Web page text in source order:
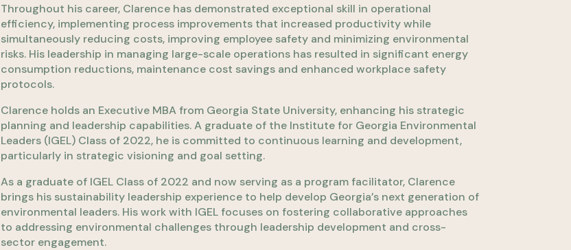
Throughout his career, Clarence has demonstrated exceptional skill in operational
efficiency, implementing process improvements that increased productivity while
simultaneously reducing costs, improving employee safety and minimizing environmental
risks. His leadership in managing large-scale operations has resulted in significant energy
consumption reductions, maintenance cost savings and enhanced workplace safety
protocols.
Clarence holds an Executive MBA from Georgia State University, enhancing his strategic
planning and leadership capabilities. A graduate of the Institute for Georgia Environmental
Leaders (IGEL) Class of 2022, he is committed to continuous learning and development,
particularly in strategic visioning and goal setting.
As a graduate of IGEL Class of 2022 and now serving as a program facilitator, Clarence
brings his sustainability leadership experience to help develop Georgia’s next generation of
environmental leaders. His work with IGEL focuses on fostering collaborative approaches
to addressing environmental challenges through leadership development and cross-
sector engagement.